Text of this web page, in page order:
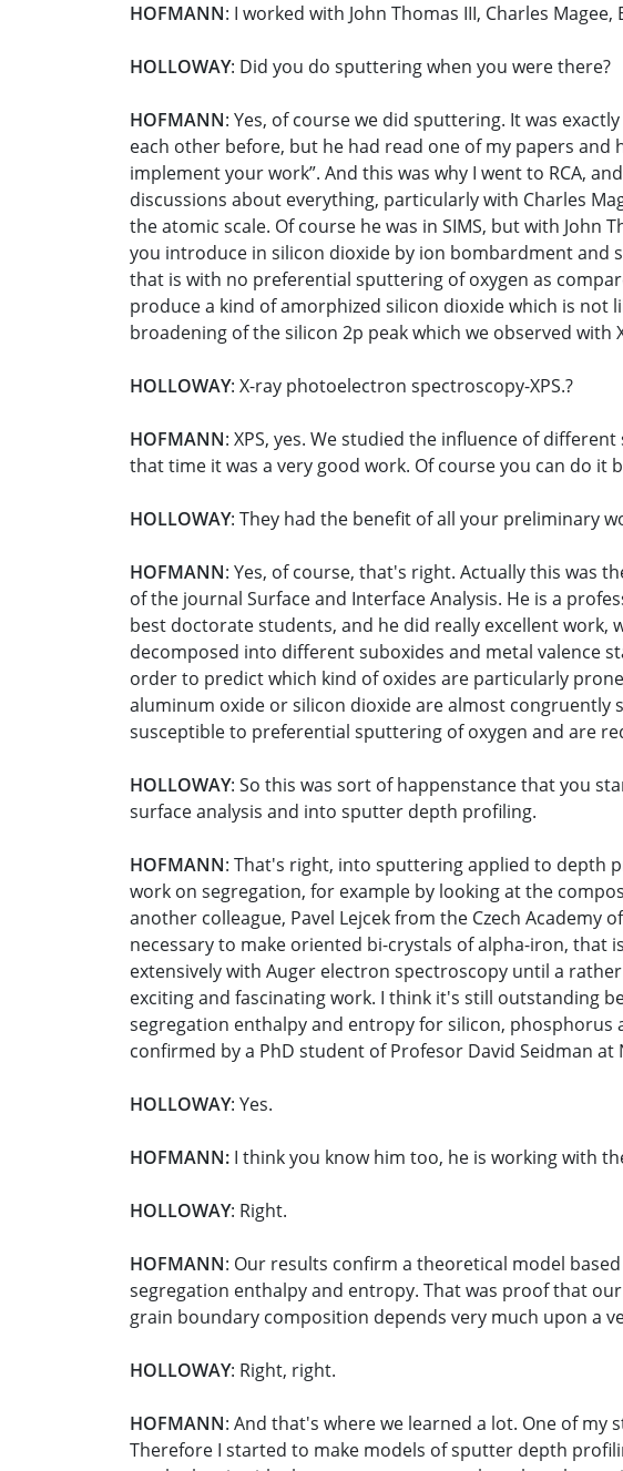
HOFMANN: I worked with John Thomas III, Charles
HOLLOWAY: Did you do sputtering when you were there?
HOFMANN: Yes, of course we did sputtering. It was
each other before, but he had read one of my papers
implement your work”. And this was why I went to RCA,
discussions about everything, particularly with Charles
the atomic scale. Of course he was in SIMS, but with
you introduce in silicon dioxide by ion bombardment
that is with no preferential sputtering of oxygen as
produce a kind of amorphized silicon dioxide which is
broadening of the silicon 2p peak which we observed with
HOLLOWAY: X-ray photoelectron spectroscopy-XPS.?
HOFMANN: XPS, yes. We studied the influence of
that time it was a very good work. Of course you can do
HOLLOWAY: They had the benefit of all your preliminary
HOFMANN: Yes, of course, that's right. Actually this was
of the journal Surface and Interface Analysis. He is a
best doctorate students, and he did really excellent
decomposed into different suboxides and metal valence
order to predict which kind of oxides are particularly
aluminum oxide or silicon dioxide are almost
susceptible to preferential sputtering of oxygen and are
HOLLOWAY: So this was sort of happenstance that you
surface analysis and into sputter depth profiling.
HOFMANN: That's right, into sputtering applied to depth
work on segregation, for example by looking at the
another colleague, Pavel Lejcek from the Czech Academy
necessary to make oriented bi-crystals of alpha-iron, that
extensively with Auger electron spectroscopy until a
exciting and fascinating work. I think it's still outstanding
segregation enthalpy and entropy for silicon,
confirmed by a PhD student of Profesor David Seidman
HOLLOWAY: Yes.
HOFMANN: I think you know him too, he is working with
HOLLOWAY: Right.
HOFMANN: Our results confirm a theoretical model
segregation enthalpy and entropy. That was proof that
grain boundary composition depends very much upon a
HOLLOWAY: Right, right.
HOFMANN: And that's where we learned a lot. One of my
Therefore I started to make models of sputter depth